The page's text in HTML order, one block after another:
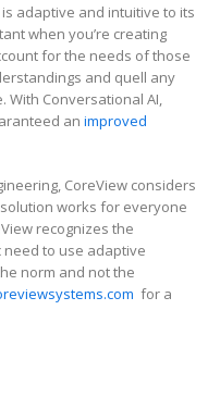
adaptive and intuitive to its
when you’re creating
for the needs of those
and quell any
Conversational AI,
an improved
CoreView considers
works for everyone
recognizes the
need to use adaptive
norm and not the
for a